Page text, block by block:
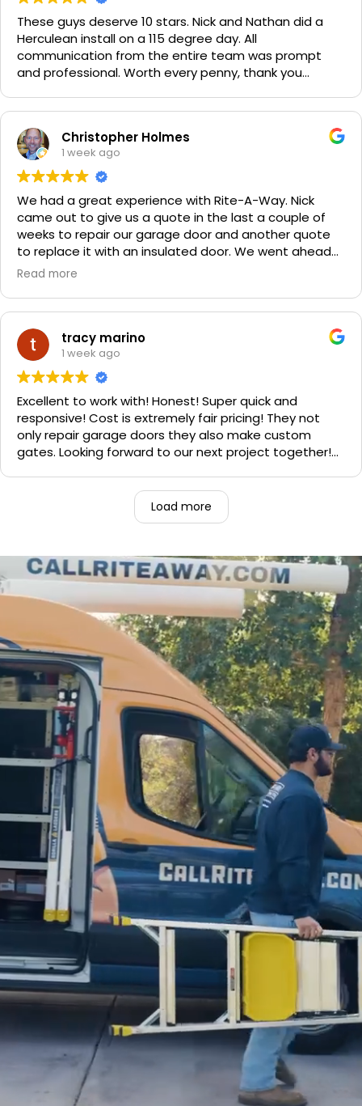
These guys deserve 10 stars. Nick and Nathan did a
Herculean install on a 115 degree day. All
communication from the entire team was prompt
and professional. Worth every penny, thank you
Christopher Holmes
1 week ago
We had a great experience with Rite-A-Way. Nick
came out to give us a quote in the last a couple of
weeks to repair our garage door and another quote
to replace it with an insulated door. We went ahead
and spent a little more money and replaced it. The
professional. He even got our Golden Retriever,
We are very happy with the results and can't
recommend them enough. If you have a garage door
need call them, "Rite-A-Way"!!!
Read more
tracy marino
1 week ago
Excellent to work with! Honest! Super quick and
responsive! Cost is extremely fair pricing! They not
only repair garage doors they also make custom
gates. Looking forward to our next project together!
Load more